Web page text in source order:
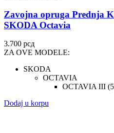
Zavojna opruga Prednja
SKODA Octavia
3.700 рсд
ZA OVE MODELE:
SKODA
OCTAVIA
OCTAVIA III
Dodaj u korpu